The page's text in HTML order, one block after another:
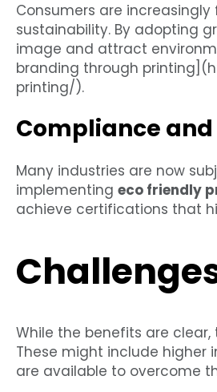
Consumers are
sustainability. By adopting
image and attract
branding through
printing/).
Compliance
Many industries are now
implementing eco friendly
achieve certifications that
While the benefits are
These might include higher
are available to overcome